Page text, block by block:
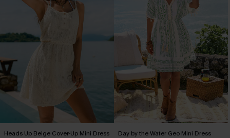
Heads Up Beige Cover-Up Mini Dress Day by the Water Geo Mini Dress